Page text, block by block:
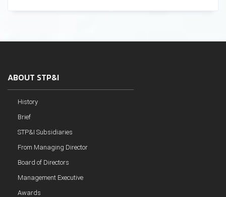
ABOUT STP&I
History
Brief
STP&I Subsidiaries
From Managing Director
Board of Directors
Management Executive
Awards